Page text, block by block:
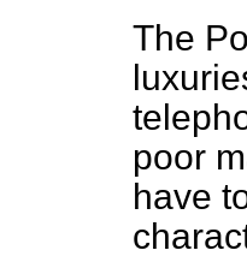
The
poor
have